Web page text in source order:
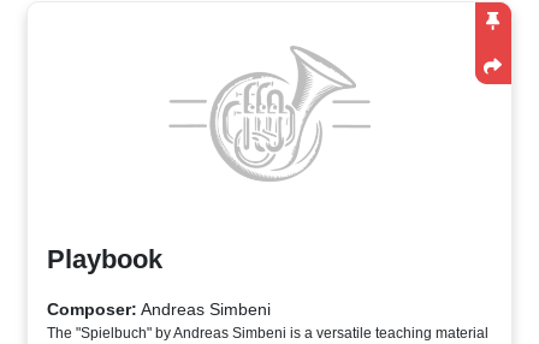
Playbook
Composer: Andreas Simbeni
The "Spielbuch" by Andreas Simbeni is a versatile teaching material